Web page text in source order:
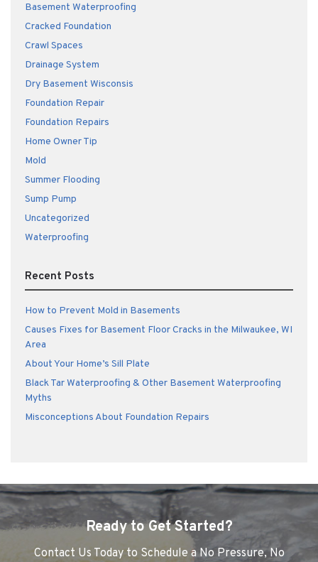
Basement Waterproofing
Cracked Foundation
Crawl Spaces
Drainage System
Dry Basement Wisconsis
Foundation Repair
Foundation Repairs
Home Owner Tip
Mold
Summer Flooding
Sump Pump
Uncategorized
Waterproofing
Recent Posts
How to Prevent Mold in Basements
Causes Fixes for Basement Floor Cracks in the Milwaukee, WI
Area
About Your Home’s Sill Plate
Black Tar Waterproofing & Other Basement Waterproofing
Myths
Misconceptions About Foundation Repairs
Ready to Get Started?
Contact Us Today to Schedule a No Pressure, No